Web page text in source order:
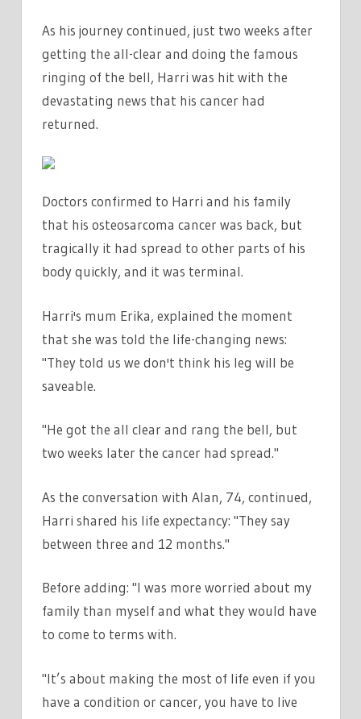
As his journey continued, just two weeks after
getting the all-clear and doing the famous
ringing of the bell, Harri was hit with the
devastating news that his cancer had
returned.
Doctors confirmed to Harri and his family
that his osteosarcoma cancer was back, but
tragically it had spread to other parts of his
body quickly, and it was terminal.
Harri's mum Erika, explained the moment
that she was told the life-changing news:
"They told us we don't think his leg will be
saveable.
"He got the all clear and rang the bell, but
two weeks later the cancer had spread."
As the conversation with Alan, 74, continued,
Harri shared his life expectancy: "They say
between three and 12 months."
Before adding: "I was more worried about my
family than myself and what they would have
to come to terms with.
"It’s about making the most of life even if you
have a condition or cancer, you have to live